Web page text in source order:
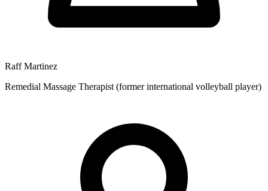
Raff Martinez
Remedial Massage Therapist (former international volleyball player)